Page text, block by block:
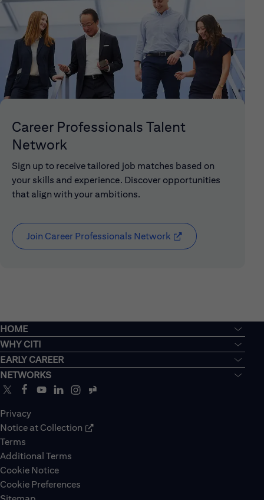
Career Professionals Talent
Network
Sign up to receive tailored job matches based on
your skills and experience. Discover opportunities
that align with your ambitions.
Join Career Professionals Network (opens in new
HOME
WHY CITI
EARLY CAREER
NETWORKS
Privacy
Notice at Collection
Terms
Additional Terms
Cookie Notice
Cookie Preferences